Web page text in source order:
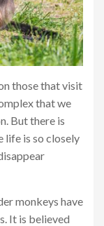
those that visit
that we
But there is
life is so closely
monkeys have
It is believed